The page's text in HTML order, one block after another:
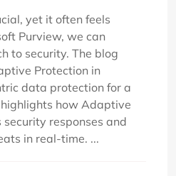
yet it often feels
Purview, we can
to security. The blog
Protection in
data protection for a
how Adaptive
responses and
in real-time. ...